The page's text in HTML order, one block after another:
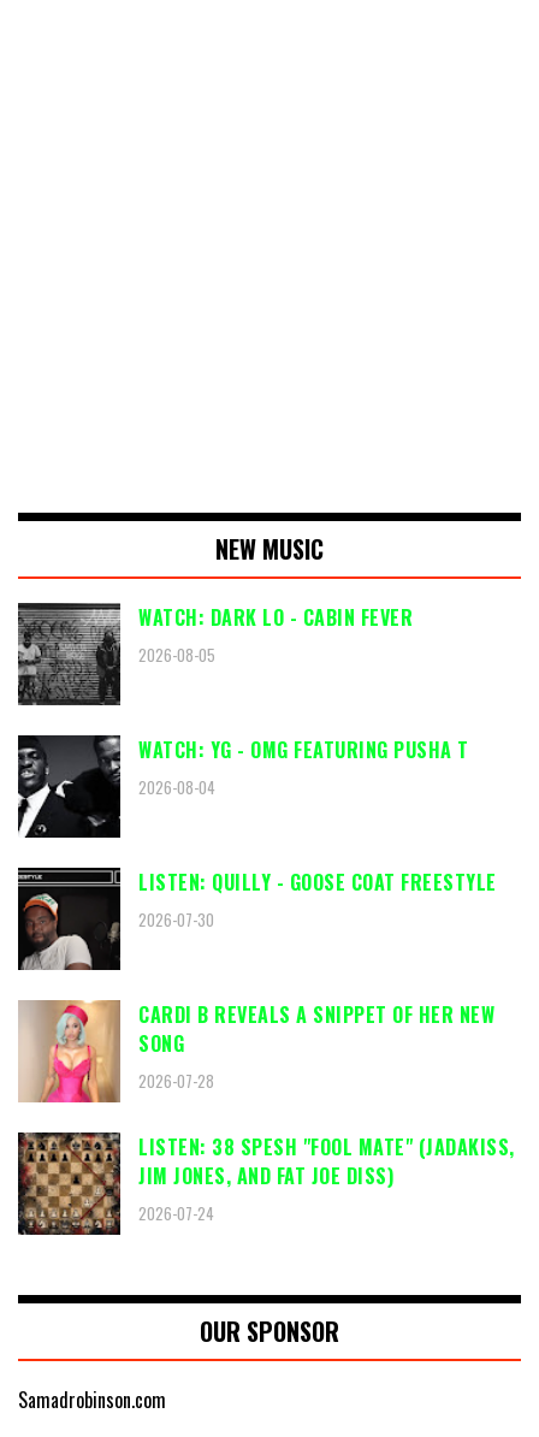
NEW MUSIC
WATCH: DARK LO - CABIN FEVER
2026-08-05
WATCH: YG - OMG FEATURING PUSHA T
2026-08-04
LISTEN: QUILLY - GOOSE COAT FREESTYLE
2026-07-30
CARDI B REVEALS A SNIPPET OF HER NEW
SONG
2026-07-28
LISTEN: 38 SPESH "FOOL MATE" (JADAKISS,
JIM JONES, AND FAT JOE DISS)
2026-07-24
OUR SPONSOR
Samadrobinson.com